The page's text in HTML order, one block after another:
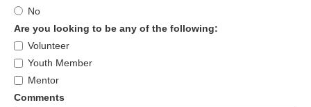
No
Are you looking to be any of the following:
Volunteer
Youth Member
Mentor
Comments